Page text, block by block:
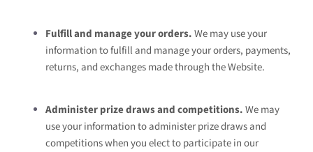
Fulfill and manage your orders. We may use your
information to fulfill and manage your orders, payments,
returns, and exchanges made through theWebsite.
Administer prize draws and competitions. We may
use your information to administer prize draws and
competitions when you elect to participate in our